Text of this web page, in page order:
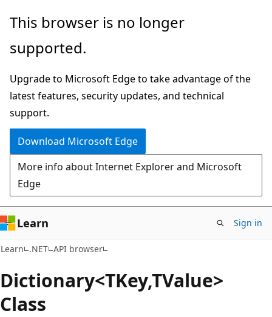
Skip
main
Skip
in-
navigation
Skip
Ask
chat
experience
This browser is no longer
supported.
Upgrade to Microsoft Edge to take advantage of the
latest features, security updates, and technical
support.
Download Microsoft Edge
More info about Internet Explorer and Microsoft
Edge
Learn Sign in
Learn .NET API browser
Dictionary<TKey,TValue>
Class